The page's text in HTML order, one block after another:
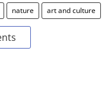
nature art and culture